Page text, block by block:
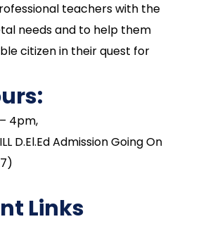
teachers with the
needs and to help them
citizen in their quest for
4pm,
D.El.Ed Admission Going On
Links